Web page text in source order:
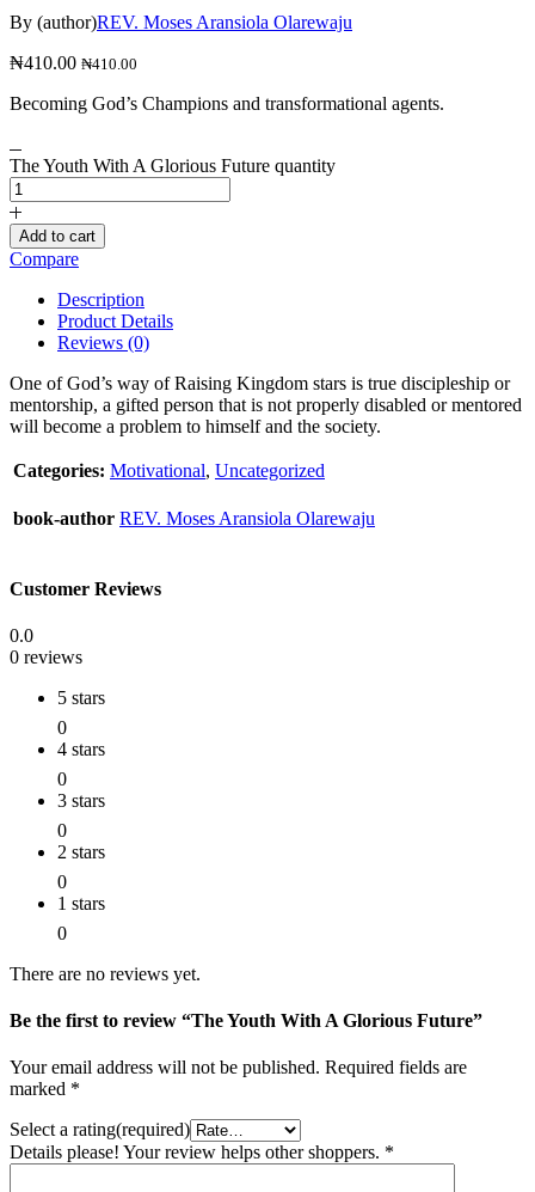
By (author)REV. Moses Aransiola Olarewaju
₦410.00 ₦410.00
Becoming God’s Champions and transformational agents.
The Youth With A Glorious Future quantity
Add to cart
Compare
Description
Product Details
Reviews (0)
One of God’s way of Raising Kingdom stars is true discipleship or
mentorship, a gifted person that is not properly disabled or mentored
will become a problem to himself and the society.
Categories: Motivational, Uncategorized
book-author REV. Moses Aransiola Olarewaju
Customer Reviews
0.0
0 reviews
5 stars
0
4 stars
0
3 stars
0
2 stars
0
1 stars
0
There are no reviews yet.
Be the first to review “The Youth With A Glorious Future”
Your email address will not be published. Required fields are
marked *
Select a rating(required)
Details please! Your review helps other shoppers. *